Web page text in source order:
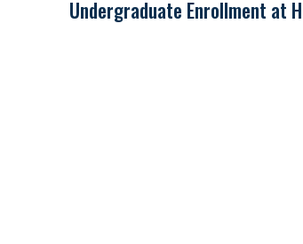
Undergraduate Enrollment at